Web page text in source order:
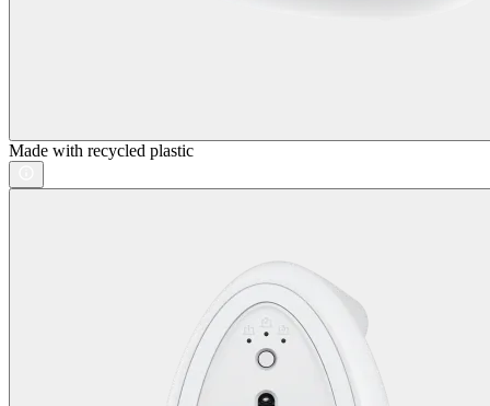
Made with recycled plastic